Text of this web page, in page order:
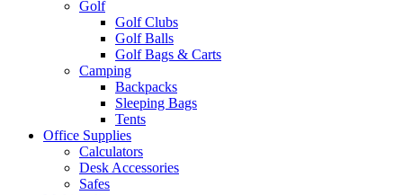
Golf
Golf Clubs
Golf Balls
Golf Bags & Carts
Camping
Backpacks
Sleeping Bags
Tents
Office Supplies
Calculators
Desk Accessories
Safes